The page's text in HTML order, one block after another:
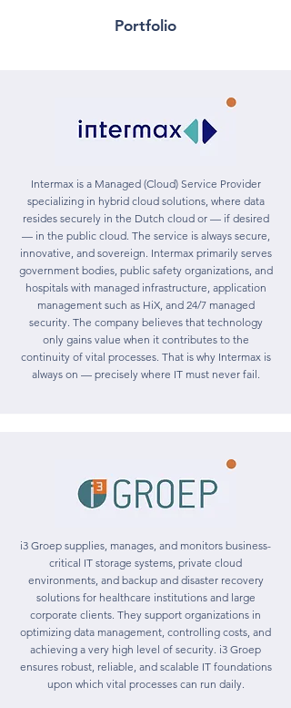
Portfolio
Intermax is a Managed (Cloud) Service Provider
specializing in hybrid cloud solutions, where data
resides securely in the Dutch cloud or — if desired
— in the public cloud. The service is always secure,
innovative, and sovereign. Intermax primarily serves
government bodies, public safety organizations, and
hospitals with managed infrastructure, application
management such as HiX, and 24/7 managed
security. The company believes that technology
only gains value when it contributes to the
continuity of vital processes. That is why Intermax is
always on — precisely where IT must never fail.
i3 Groep supplies, manages, and monitors business-
critical IT storage systems, private cloud
environments, and backup and disaster recovery
solutions for healthcare institutions and large
corporate clients. They support organizations in
optimizing data management, controlling costs, and
achieving a very high level of security. i3 Groep
ensures robust, reliable, and scalable IT foundations
upon which vital processes can run daily.